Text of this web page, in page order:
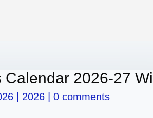
2026-27
2026 |0 comments